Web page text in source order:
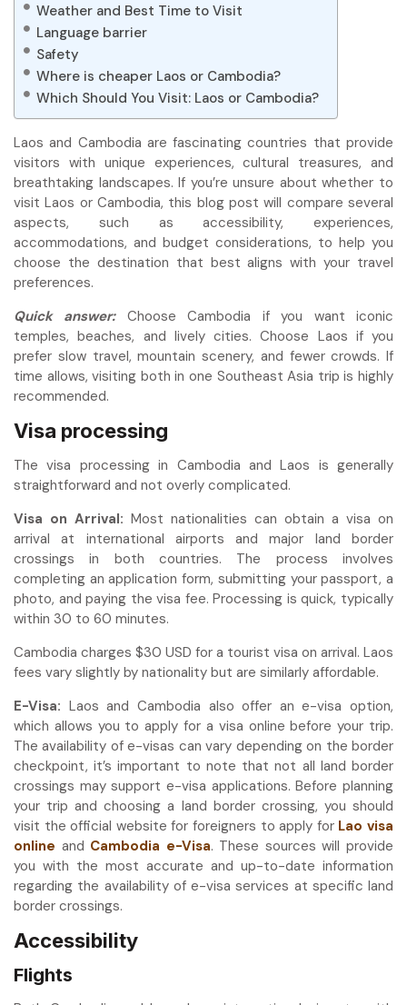
Weather and Best Time to Visit
Language barrier
Safety
Where is cheaper Laos or Cambodia?
Which Should You Visit: Laos or Cambodia?
Laos and Cambodia are fascinating countries that provide
visitors with unique experiences, cultural treasures, and
breathtaking landscapes. If you’re unsure about whether to
visit Laos or Cambodia, this blog post will compare several
aspects, such as accessibility, experiences,
accommodations, and budget considerations, to help you
choose the destination that best aligns with your travel
preferences.
Quick answer:Choose Cambodia if you want iconic
temples, beaches, and lively cities. Choose Laos if you
prefer slow travel, mountain scenery, and fewer crowds. If
time allows, visiting both in one Southeast Asia trip is highly
recommended.
Visa processing
The visa processing in Cambodia and Laos is generally
straightforward and not overly complicated.
Visa on Arrival: Most nationalities can obtain a visa on
arrival at international airports and major land border
crossings in both countries. The process involves
completing an application form, submitting your passport, a
photo, and paying the visa fee. Processing is quick, typically
within 30 to 60 minutes.
Cambodia charges $30 USD for a tourist visa on arrival. Laos
fees vary slightly by nationality but are similarly affordable.
E-Visa: Laos and Cambodia also offer an e-visa option,
which allows you to apply for a visa online before your trip.
The availability of e-visas can vary depending on the border
checkpoint, it’s important to note that not all land border
crossings may support e-visa applications. Before planning
your trip and choosing a land border crossing, you should
visit the official website for foreigners to apply for Lao visa
online and Cambodia e-Visa. These sources will provide
you with the most accurate and up-to-date information
regarding the availability of e-visa services at specific land
border crossings.
Accessibility
Flights